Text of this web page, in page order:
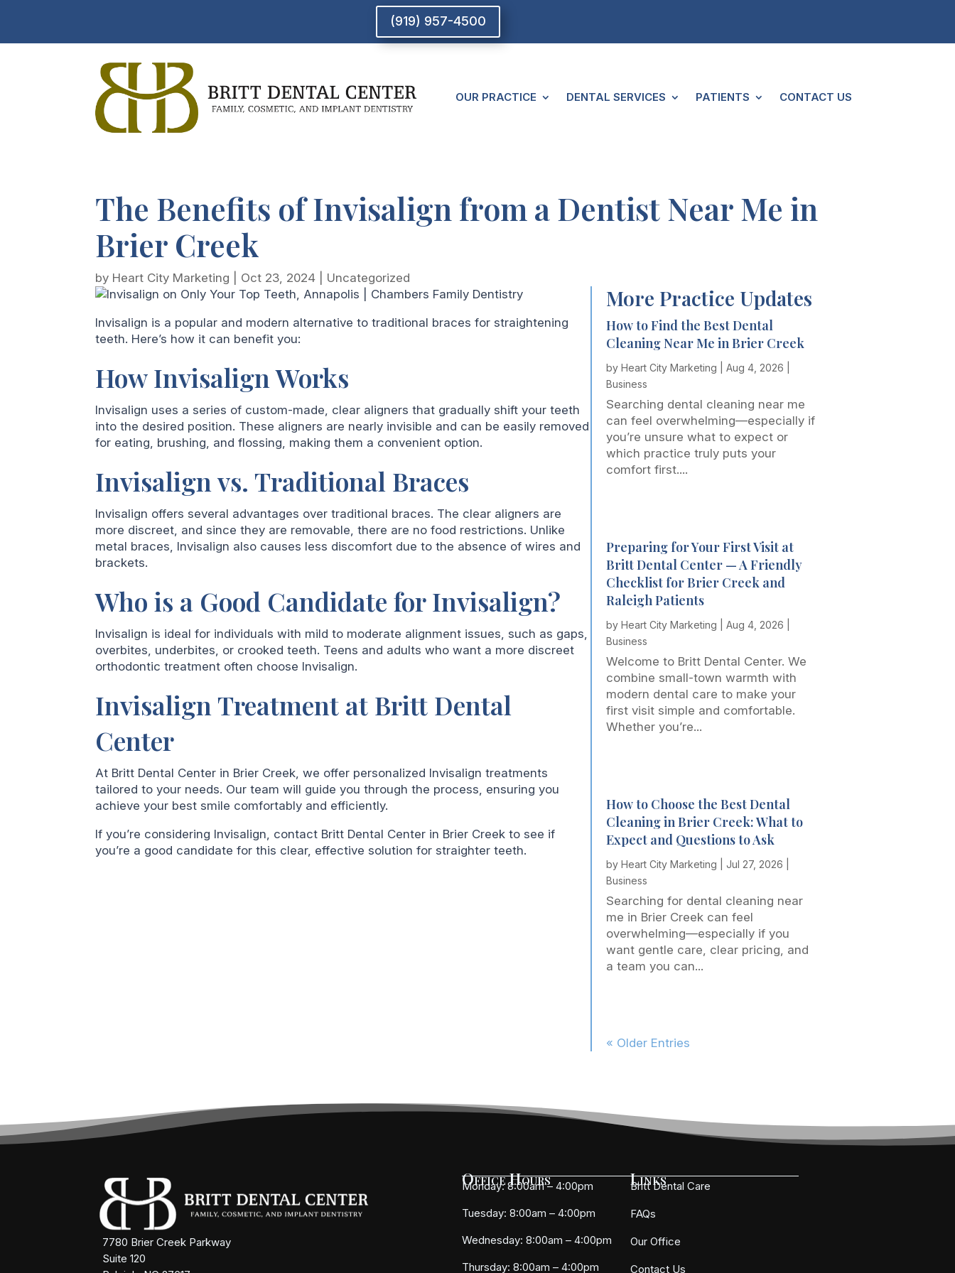
(919) 957-4500
OUR PRACTICE DENTAL SERVICES PATIENTS CONTACT US
The Benefits of Invisalign from a Dentist Near Me in
Brier Creek
by Heart City Marketing Oct 23, 2024 Uncategorized
Invisalign is a popular and modern alternative to traditional braces for straightening
teeth. Here’s how it can benefit you:
How Invisalign Works
Invisalign uses a series of custom-made, clear aligners that gradually shift your teeth
into the desired position. These aligners are nearly invisible and can be easily removed
for eating, brushing, and flossing, making them a convenient option.
Invisalign vs. Traditional Braces
Invisalign offers several advantages over traditional braces. The clear aligners are
more discreet, and since they are removable, there are no food restrictions. Unlike
metal braces, Invisalign also causes less discomfort due to the absence of wires and
brackets.
Who is a Good Candidate for Invisalign?
Invisalign is ideal for individuals with mild to moderate alignment issues, such as gaps,
overbites, underbites, or crooked teeth. Teens and adults who want a more discreet
orthodontic treatment often choose Invisalign.
Invisalign Treatment at Britt Dental
Center
At Britt Dental Center in Brier Creek, we offer personalized Invisalign treatments
tailored to your needs. Our team will guide you through the process, ensuring you
achieve your best smile comfortably and efficiently.
If you’re considering Invisalign, contact Britt Dental Center in Brier Creek to see if
you’re a good candidate for this clear, effective solution for straighter teeth.
More Practice Updates
How to Find the Best Dental
Cleaning Near Me in Brier Creek
byHeart City Marketing |Aug 4, 2026
Business
Searching dental cleaning near me
can feel overwhelming—especially if
you’re unsure what to expect or
which practice truly puts your
comfort first....
Preparing for Your First Visit at
Britt Dental Center — A Friendly
Checklist for Brier Creek and
Raleigh Patients
byHeart City Marketing |Aug 4, 2026
Business
Welcome to Britt Dental Center. We
combine small-town warmth with
modern dental care to make your
first visit simple and comfortable.
Whether you’re...
How to Choose the Best Dental
Cleaning in Brier Creek: What to
Expect and Questions to Ask
byHeart City Marketing |Jul 27, 2026
Business
Searching for dental cleaning near
me in Brier Creek can feel
overwhelming—especially if you
want gentle care, clear pricing, and
a team you can...
« Older Entries
7780 Brier Creek Parkway
Suite 120
Office Hours
Monday: 8:00am – 4:00pm
Tuesday: 8:00am – 4:00pm
Wednesday: 8:00am – 4:00pm
Thursday: 8:00am – 4:00pm
Links
Britt Dental Care
FAQs
Our Office
Contact Us